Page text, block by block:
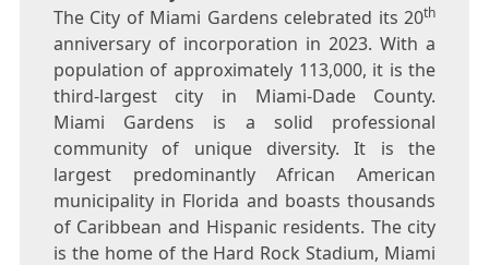
The City of Miami Gardens celebrated its 20th
anniversary of incorporation in 2023. With a
population of approximately 113,000, it is the
third-largest city in Miami-Dade County.
Miami Gardens is a solid professional
community of unique diversity. It is the
largest predominantly African American
municipality in Florida and boasts thousands
of Caribbean and Hispanic residents. The city
is the home of the Hard Rock Stadium, Miami